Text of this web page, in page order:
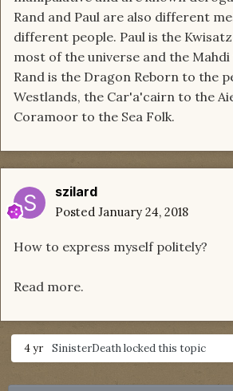
Rand and Paul are also different
different people. Paul is the
most of the universe and the
Rand is the Dragon Reborn to the
Westlands, the Car'a'cairn to the
Coramoor to the Sea Folk.
szilard
Posted January 24, 2018
How to express myself politely?
Read more.
4 yr SinisterDeathlocked this topic